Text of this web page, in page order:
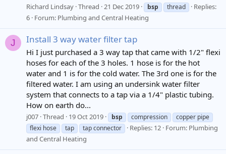
Richard Lindsay Thread 21 Dec 2019 bsp thread
Replies:
6 Forum: Plumbing and Central Heating
J Install 3 way water filter tap
Hi I just purchased a 3 way tap that came with 1/2" flexi
hoses for each of the 3 holes. 1 hose is for the hot
water and 1 is for the cold water. The 3rd one is for the
filtered water. I am using an undersink water filter
system that connects to a tap via a 1/4" plastic tubing.
How on earth do...
j007 Thread 19 Oct 2019 bsp compression
copper pipe
flexi hose
tap tap connector Replies: 12 Forum: Plumbing
and Central Heating